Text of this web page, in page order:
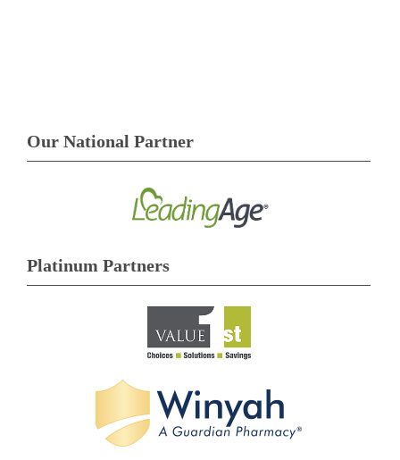
Our National Partner
Platinum Partners